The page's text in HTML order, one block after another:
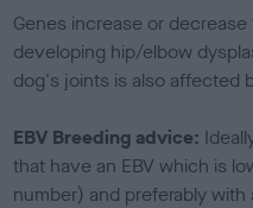
Genes increase or
developing hip/elbow
dog's joints is also affected
EBV Breeding advice:
that have an EBV which is
number) and preferably